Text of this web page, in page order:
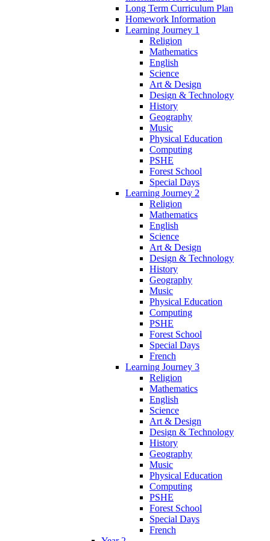
Long Term Curriculum Plan
Homework Information
Learning Journey 1
Religion
Mathematics
English
Science
Art & Design
Design & Technology
History
Geography
Music
Physical Education
Computing
PSHE
Forest School
Special Days
Learning Journey 2
Religion
Mathematics
English
Science
Art & Design
Design & Technology
History
Geography
Music
Physical Education
Computing
PSHE
Forest School
Special Days
French
Learning Journey 3
Religion
Mathematics
English
Science
Art & Design
Design & Technology
History
Geography
Music
Physical Education
Computing
PSHE
Forest School
Special Days
French